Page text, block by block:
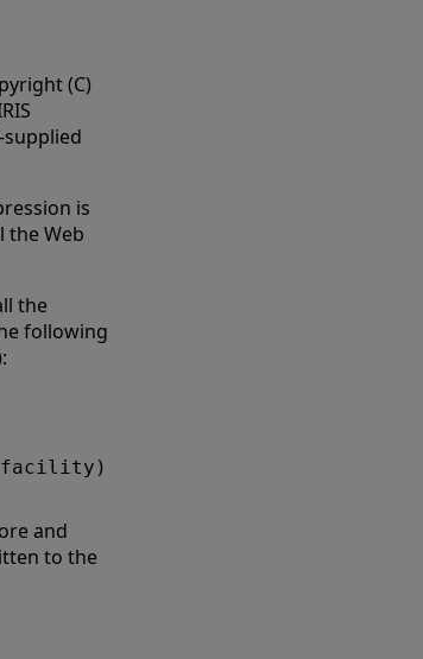
(C)
supplied
is
the Web
the
following
and
to the